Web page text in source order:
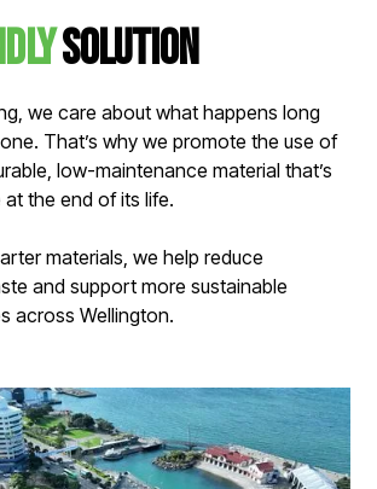
solution
we care about what happens long
That’s why we promote the use of
low-maintenance material that’s
at the end of its life.
materials, we help reduce
and support more sustainable
across Wellington.